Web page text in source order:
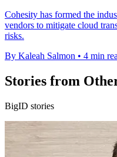
Cohesity has formed the
vendors to mitigate cloud
risks.
By Kaleah Salmon • 4 min
Stories from
BigID stories